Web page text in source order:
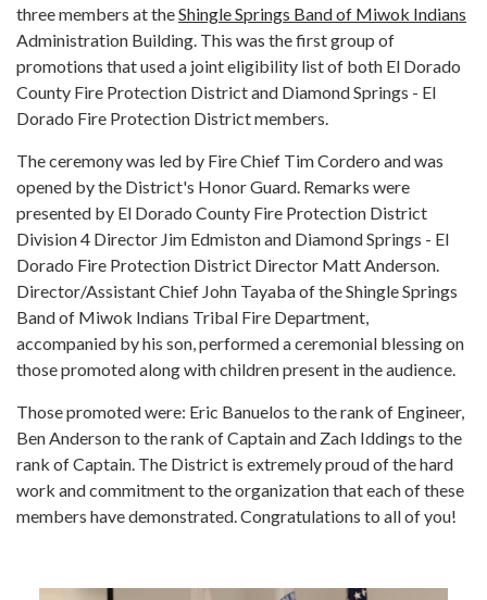
three members at theShingle Springs Band of Miwok Indians
Administration Building. This was the first group of
promotions that used a joint eligibility list of both El Dorado
County Fire Protection District and Diamond Springs - El
Dorado Fire Protection District members.
The ceremony was led by Fire Chief Tim Cordero and was
opened by the District's Honor Guard. Remarks were
presented by El Dorado County Fire Protection District
Division 4 Director Jim Edmiston and Diamond Springs - El
Dorado Fire Protection District Director Matt Anderson.
Director/Assistant Chief John Tayaba of the Shingle Springs
Band of Miwok Indians Tribal Fire Department,
accompanied by his son, performed a ceremonial blessing on
those promoted along with children present in the audience.
Those promoted were: Eric Banuelos to the rank of Engineer,
Ben Anderson to the rank of Captain and Zach Iddings to the
rank of Captain. The District is extremely proud of the hard
work and commitment to the organization that each of these
members have demonstrated. Congratulations to all of you!